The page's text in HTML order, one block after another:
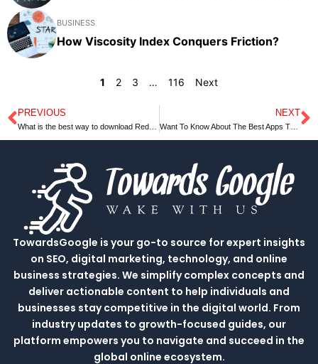
BUSINESS
How Viscosity Index Conquers Friction?
1 2 3 … 116 Next
Prev
PREVIOUS NEXT
Want To Know About The Best Apps That Compare Grocery Prices?
TowardsGoogle is your go-to source for expert insights
on SEO, digital marketing, technology, and online
business strategies. We simplify complex concepts and
deliver actionable content to help individuals and
businesses stay competitive in the digital world. From
industry updates to growth-focused guides, our
platform empowers you to navigate and succeed in the
global online ecosystem.